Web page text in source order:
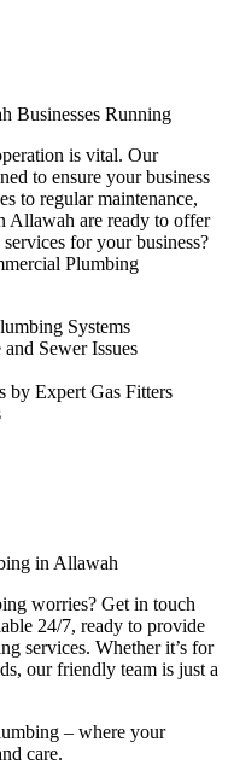
Businesses Running
is vital. Our
to ensure your business
to regular maintenance,
Allawah are ready to offer
for your business?
Plumbing
Systems
Sewer Issues
by Expert Gas Fitters
in Allawah
worries? Get in touch
24/7, ready to provide
services. Whether it’s for
our friendly team is just a
– where your
care.